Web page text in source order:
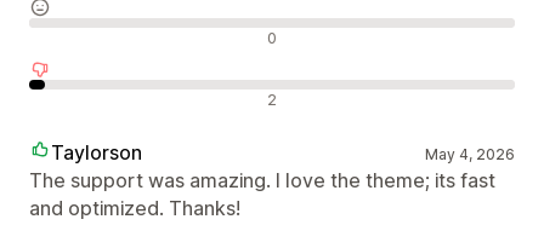
0
2
Taylorson May 4, 2026
The support was amazing. I love the theme; its fast
and optimized. Thanks!